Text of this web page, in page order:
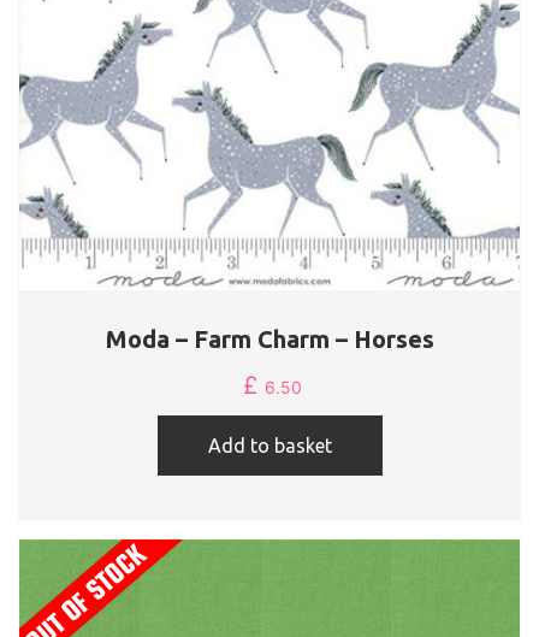
Moda – Farm Charm – Horses
£ 6.50
Add to basket